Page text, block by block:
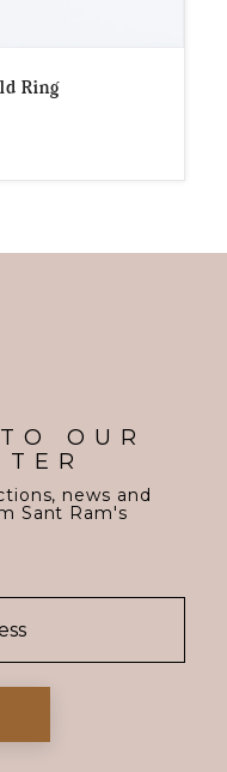
Ring
OUR
news and
Sant Ram's